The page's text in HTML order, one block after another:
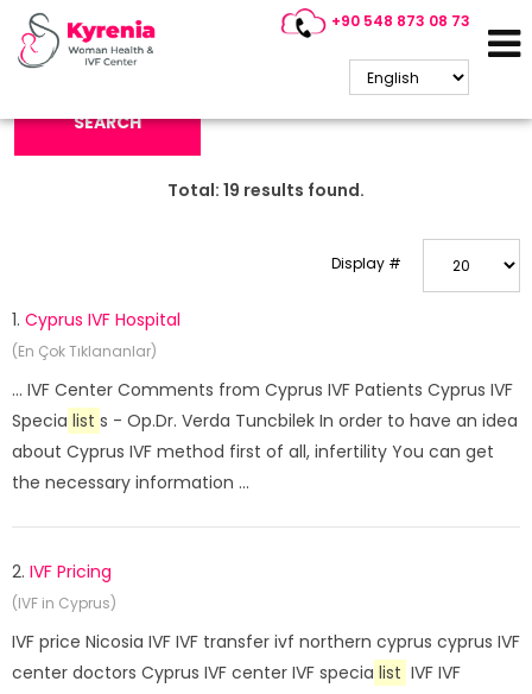
+90 548 873 08 73
Search Keyword:
SEARCH
Total: 19 results found.
Display #
1. Cyprus IVF Hospital
(En Çok Tıklananlar)
... IVF Center Comments from Cyprus IVF Patients Cyprus IVF
Specia list s - Op.Dr. Verda Tuncbilek In order to have an idea
about Cyprus IVF method first of all, infertility You can get
the necessary information ...
2. IVF Pricing
(IVF in Cyprus)
IVF price Nicosia IVF IVF transfer ivf northern cyprus cyprus IVF
center doctors Cyprus IVF center IVF specia list IVF IVF